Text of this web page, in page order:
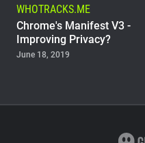
WHOTRACKS.ME
Chrome's Manifest V3 -
Improving Privacy?
June 18, 2019
Do Government Websites